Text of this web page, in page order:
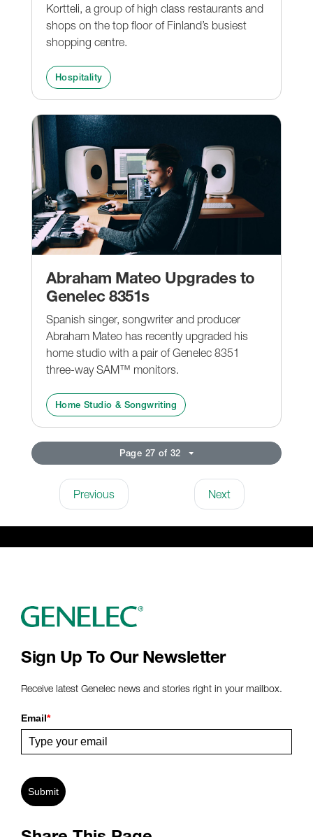
Kortteli, a group of high class restaurants and
shops on the top floor of Finland’s busiest
shopping centre.
Hospitality
Abraham Mateo Upgrades to
Genelec 8351s
Spanish singer, songwriter and producer
Abraham Mateo has recently upgraded his
home studio with a pair of Genelec 8351
three-way SAM™ monitors.
Home Studio & Songwriting
Page 27 of 32
Previous Next
Sign Up To Our Newsletter
Receive latest Genelec news and stories right in your mailbox.
Email*
Submit